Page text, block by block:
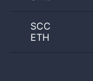
SCC
ETH